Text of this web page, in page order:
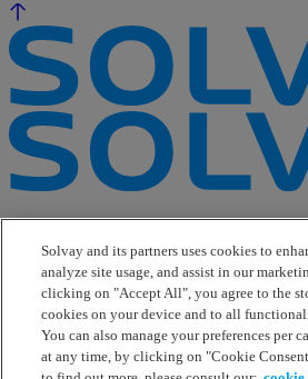
e-Business
Contact Us
Suppliers
Ethics Helpline
Sitemap
Solvay's Privacy & Cookie Policy
Terms and Conditions and Legal
Solvay and its partners uses cookies to
analyze site usage, and assist in our
clicking on "Accept All", you agree to the
cookies on your device and to all
You can also manage your preferences per
at any time, by clicking on "Cookie